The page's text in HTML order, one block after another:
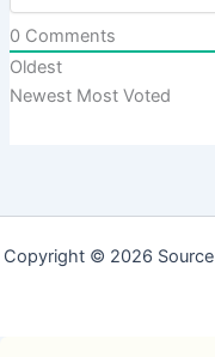
0Comments
Oldest
Newest Most Voted
Copyright © 2026